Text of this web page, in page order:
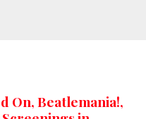
On, Beatlemania!,